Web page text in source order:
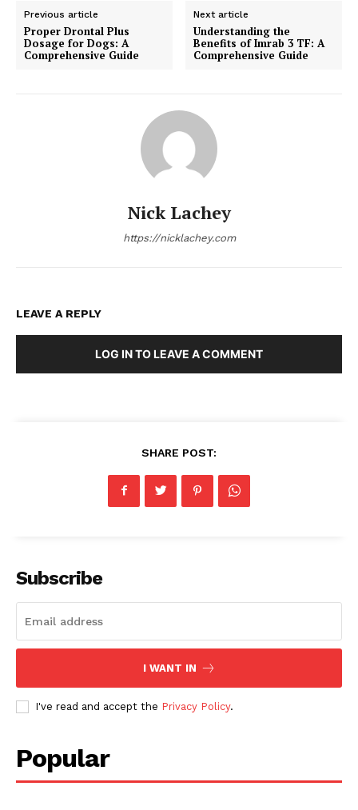
Previous article
Proper Drontal Plus
Dosage for Dogs: A
Comprehensive Guide
Next article
Understanding the
Benefits of Imrab 3 TF: A
Comprehensive Guide
Nick Lachey
https://nicklachey.com
LEAVE A REPLY
LOG IN TO LEAVE A COMMENT
SHARE POST:
Subscribe
I WANT IN
I've read and accept the Privacy Policy.
Popular